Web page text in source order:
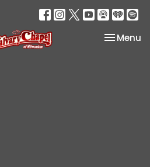
Toggle
Menu